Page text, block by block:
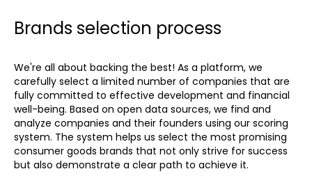
Claim assignment terms
Brands Gallery
Brands selection process
We're all about backing the best! As a platform, we
carefully select a limited number of companies that are
fully committed to effective development and financial
well-being. Based on open data sources, we find and
analyze companies and their founders using our scoring
system. The system helps us select the most promising
consumer goods brands that not only strive for success
but also demonstrate a clear path to achieve it.